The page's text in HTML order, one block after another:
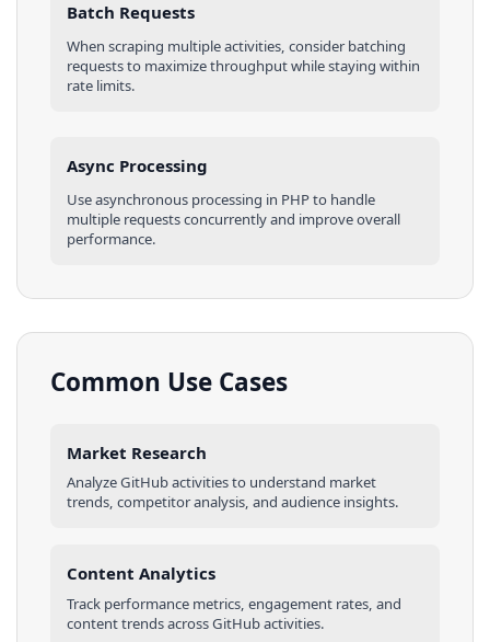
Batch Requests
When scraping multipleactivities, consider batching
requests to maximize throughput while staying within
rate limits.
Async Processing
Use asynchronous processing in PHPto handle
multiple requests concurrently and improve overall
performance.
Common Use Cases
Market Research
AnalyzeGitHubactivitiesto understand market
trends, competitor analysis, and audience insights.
Content Analytics
Track performance metrics, engagement rates, and
content trends acrossGitHubactivities.